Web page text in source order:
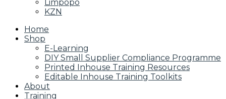
Limpopo
KZN
Home
Shop
E-Learning
DIY Small Supplier Compliance Programme
Printed Inhouse Training Resources
Editable Inhouse Training Toolkits
About
Training